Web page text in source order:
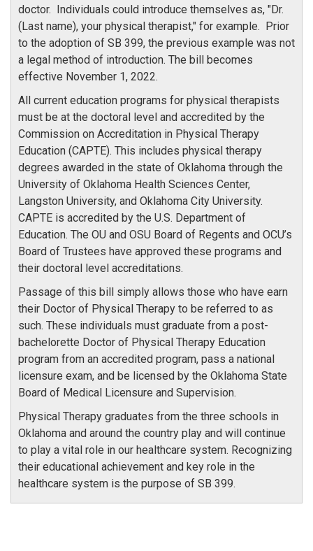
doctor. Individuals could introduce themselves as, "Dr.
(Last name), your physical therapist," for example. Prior
to the adoption of SB 399, the previous example was not
a legal method of introduction. The bill becomes
effective November 1, 2022.
All current education programs for physical therapists
must be at the doctoral level and accredited by the
Commission on Accreditation in Physical Therapy
Education (CAPTE). This includes physical therapy
degrees awarded in the state of Oklahoma through the
University of Oklahoma Health Sciences Center,
Langston University, and Oklahoma City University.
CAPTE is accredited by the U.S. Department of
Education. The OU and OSU Board of Regents and OCU’s
Board of Trustees have approved these programs and
their doctoral level accreditations.
Passage of this bill simply allows those who have earn
their Doctor of Physical Therapy to be referred to as
such. These individuals must graduate from a post-
bachelorette Doctor of Physical Therapy Education
program from an accredited program, pass a national
licensure exam, and be licensed by the Oklahoma State
Board of Medical Licensure and Supervision.
Physical Therapy graduates from the three schools in
Oklahoma and around the country play and will continue
to play a vital role in our healthcare system. Recognizing
their educational achievement and key role in the
healthcare system is the purpose of SB 399.